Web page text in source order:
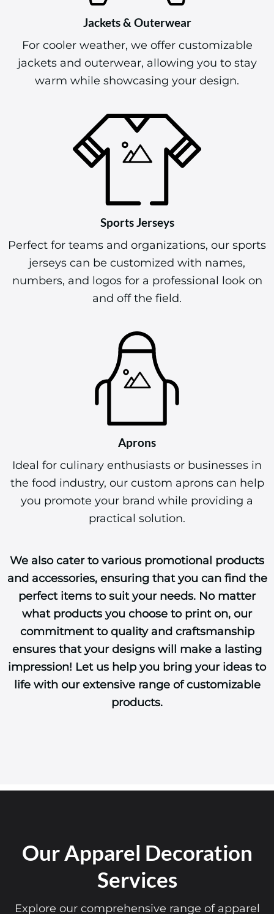
Jackets & Outerwear
For cooler weather, we offer customizable
jackets and outerwear, allowing you to stay
warm while showcasing your design.
Sports Jerseys
Perfect for teams and organizations, our sports
jerseys can be customized with names,
numbers, and logos for a professional look on
and off the field.
Aprons
Ideal for culinary enthusiasts or businesses in
the food industry, our custom aprons can help
you promote your brand while providing a
practical solution.
We also cater to various promotional products
and accessories, ensuring that you can find the
perfect items to suit your needs. No matter
what products you choose to print on, our
commitment to quality and craftsmanship
ensures that your designs will make a lasting
impression! Let us help you bring your ideas to
life with our extensive range of customizable
products.
Our Apparel Decoration
Services
Explore our comprehensive range of apparel